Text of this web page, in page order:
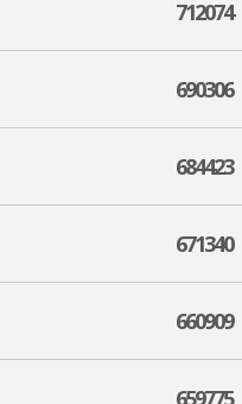
712074
690306
684423
671340
660909
659775